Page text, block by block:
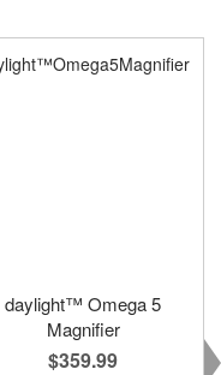
daylight™ Omega 5
Magnifier
$359.99